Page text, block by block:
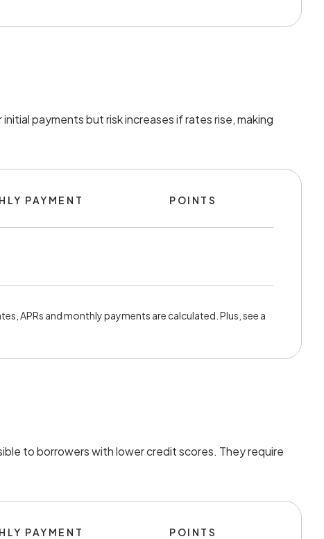
payments but risk increases if rates rise, making
PAYMENT POINTS
APRs and monthly payments are calculated. Plus, see a
to borrowers with lower credit scores. They require
PAYMENT POINTS